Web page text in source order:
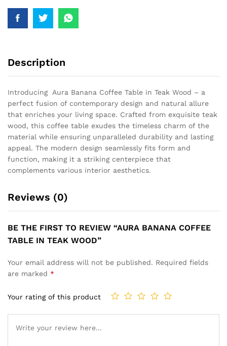
Description
Introducing Aura Banana Coffee Table in Teak Wood – a
perfect fusion of contemporary design and natural allure
that enriches your living space. Crafted from exquisite teak
wood, this coffee table exudes the timeless charm of the
material while ensuring unparalleled durability and lasting
appeal. The modern design seamlessly fits form and
function, making it a striking centerpiece that
complements various interior aesthetics.
Reviews (0)
BE THE FIRST TO REVIEW “AURA BANANA COFFEE
TABLE IN TEAK WOOD”
Your email address will not be published. Required fields
are marked *
Your rating of this product